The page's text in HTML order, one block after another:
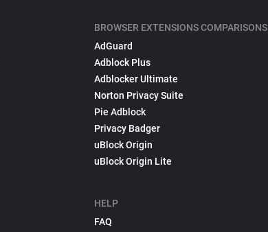
BROWSER EXTENSIONS COMPARISONS
AdGuard
Adblock Plus
Adblocker Ultimate
Norton Privacy Suite
Pie Adblock
Privacy Badger
uBlock Origin
uBlock Origin Lite
HELP
FAQ